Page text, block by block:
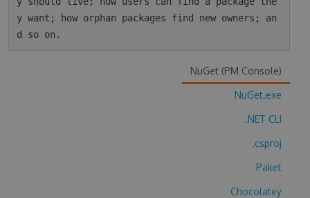
y want; how orphan packages find new owners; an
NuGet (PM Console)
NuGet.exe
.NET CLI
.csproj
Paket
Chocolatey